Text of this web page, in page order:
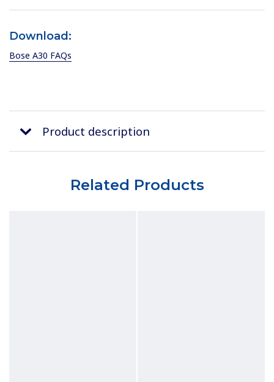
Download:
Bose A30 FAQs
Product description
Related Products